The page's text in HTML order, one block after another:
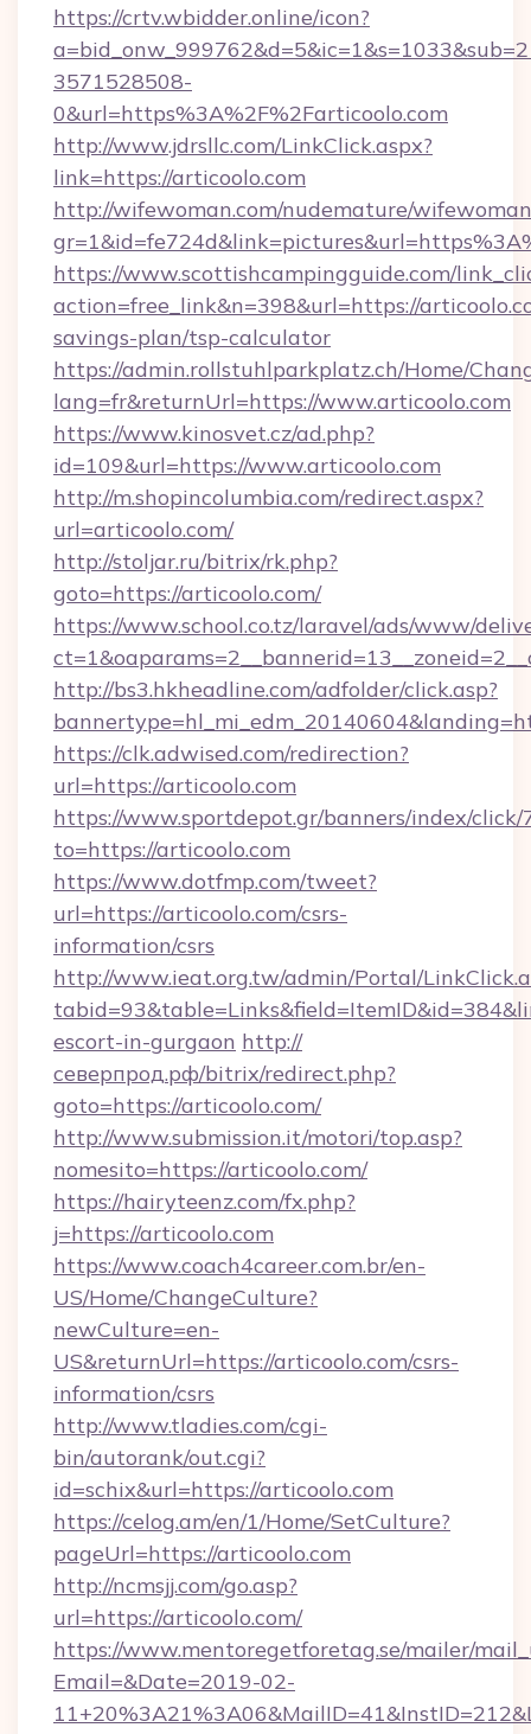
https://crtv.wbidder.online/icon?
3571528508-
0&url=https%3A%2F%2Farticoolo.com
http://www.jdrsllc.com/LinkClick.aspx?
link=https://articoolo.com
http://wifewoman.com/nudemature/
https://www.scottishcampingguide.com/
action=free_link&n=398&url=https://
savings-plan/tsp-calculator
https://admin.rollstuhlparkplatz.ch/Home/
lang=fr&returnUrl=https://www.articoolo.com
https://www.kinosvet.cz/ad.php?
id=109&url=https://www.articoolo.com
http://m.shopincolumbia.com/redirect.aspx?
url=articoolo.com/
http://stoljar.ru/bitrix/rk.php?
goto=https://articoolo.com/
https://www.school.co.tz/laravel/ads/www/
http://bs3.hkheadline.com/adfolder/click.asp?
https://clk.adwised.com/redirection?
url=https://articoolo.com
https://www.sportdepot.gr/banners/index/click/
to=https://articoolo.com
https://www.dotfmp.com/tweet?
url=https://articoolo.com/csrs-
information/csrs
http://www.ieat.org.tw/admin/Portal/
escort-in-gurgaon http://
северпрод.рф/bitrix/redirect.php?
goto=https://articoolo.com/
http://www.submission.it/motori/top.asp?
nomesito=https://articoolo.com/
https://hairyteenz.com/fx.php?
j=https://articoolo.com
https://www.coach4career.com.br/en-
US/Home/ChangeCulture?
newCulture=en-
US&returnUrl=https://articoolo.com/csrs-
information/csrs
http://www.tladies.com/cgi-
bin/autorank/out.cgi?
id=schix&url=https://articoolo.com
https://celog.am/en/1/Home/SetCulture?
pageUrl=https://articoolo.com
http://ncmsjj.com/go.asp?
url=https://articoolo.com/
https://www.mentoregetforetag.se/mailer/
Email=&Date=2019-02-